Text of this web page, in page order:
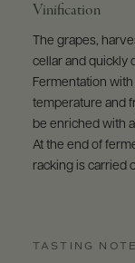
Vinification
The grapes,
cellar and quickly
Fermentation
temperature and
be enriched with
At the end of
racking is carried
TASTING